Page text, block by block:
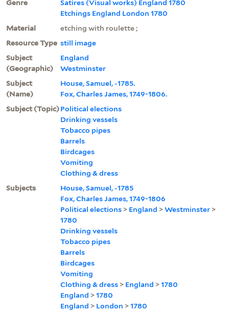
Genre
Satires (Visual works) England 1780
Etchings England London 1780
Material
etching with roulette ;
Resource Type still image
Subject
(Geographic)
England
Westminster
Subject
(Name)
House, Samuel, -1785.
Fox, Charles James, 1749-1806.
Subject (Topic)Political elections
Drinking vessels
Tobacco pipes
Barrels
Birdcages
Vomiting
Clothing & dress
Subjects
House, Samuel, -1785
Fox, Charles James, 1749-1806
Political elections > England >Westminster >
1780
Drinking vessels
Tobacco pipes
Barrels
Birdcages
Vomiting
Clothing & dress > England >1780
England >1780
England > London >1780